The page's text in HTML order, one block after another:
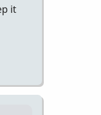
it